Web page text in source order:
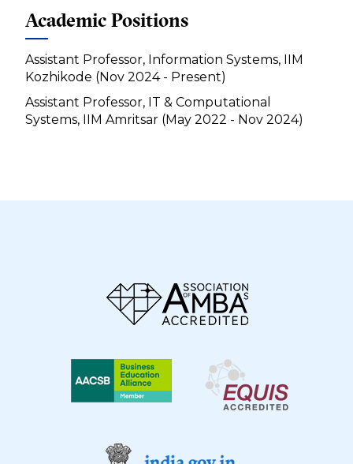
Academic Positions
Assistant Professor, Information Systems, IIM
Kozhikode (Nov 2024 - Present)
Assistant Professor, IT & Computational
Systems, IIM Amritsar (May 2022 - Nov 2024)